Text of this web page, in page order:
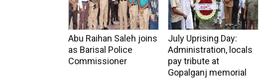
Abu Raihan Saleh joins
as Barisal Police
Commissioner
July Uprising Day:
Administration, locals
pay tribute at
Gopalganj memorial